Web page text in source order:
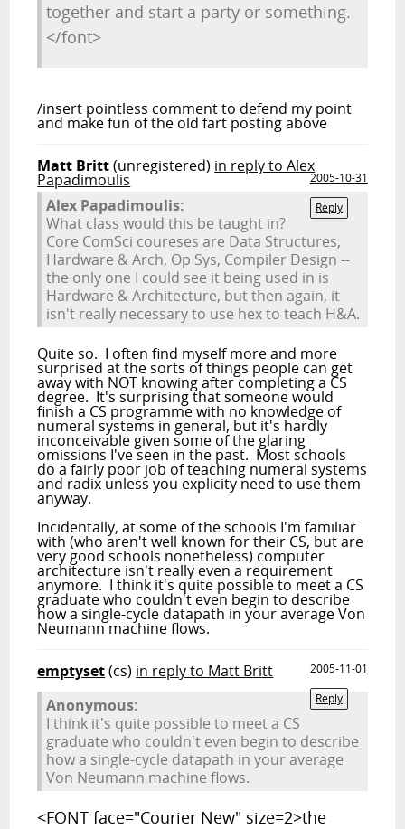
together and start a party or something.
</font>
/insert pointless comment to defend my point
and make fun of the old fart posting above
Matt Britt(unregistered) in reply to Alex
Papadimoulis
2005-10-31
Reply
Alex Papadimoulis:
What class would this be taught in?
Core ComSci coureses are Data Structures,
Hardware & Arch, Op Sys, Compiler Design --
the only one I could see it being used in is
Hardware & Architecture, but then again, it
isn't really necessary to use hex to teach H&A.
Quite so. I often find myself more and more
surprised at the sorts of things people can get
away with NOT knowing after completing a CS
degree. It's surprising that someone would
finish a CS programme with no knowledge of
numeral systems in general, but it's hardly
inconceivable given some of the glaring
omissions I've seen in the past. Most schools
do a fairly poor job of teaching numeral systems
and radix unless you explicity need to use them
anyway.
Incidentally, at some of the schools I'm familiar
with (who aren't well known for their CS, but are
very good schools nonetheless) computer
architecture isn't really even a requirement
anymore. I think it's quite possible to meet a CS
graduate who couldn't even begin to describe
how a single-cycle datapath in your average Von
Neumann machine flows.
emptyset(cs) in reply to Matt Britt
2005-11-01
Reply
Anonymous:
I think it's quite possible to meet a CS
graduate who couldn't even begin to describe
how a single-cycle datapath in your average
Von Neumann machine flows.
<FONT face="Courier New" size=2>the